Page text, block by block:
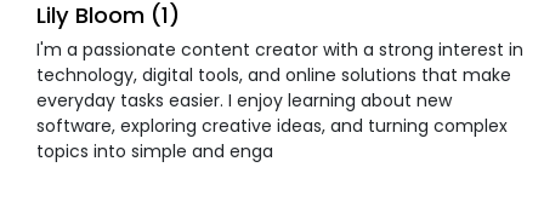
Lily Bloom (1)
I'm a passionate content creator with a strong interest in
technology, digital tools, and online solutions that make
everyday tasks easier. I enjoy learning about new
software, exploring creative ideas, and turning complex
topics into simple and enga